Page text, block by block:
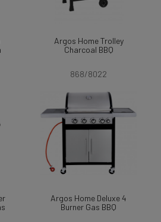
Argos Home Trolley
Charcoal BBQ
868/8022
Argos Home Deluxe 4
Burner Gas BBQ